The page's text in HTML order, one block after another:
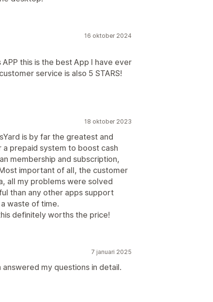
16 oktober 2024
this is the best App I have ever
service is also 5 STARS!
18 oktober 2023
is by far the greatest and
prepaid system to boost cash
membership and subscription,
important of all, the customer
all my problems were solved
than any other apps support
waste of time.
definitely worths the price!
7 januari 2025
my questions in detail.